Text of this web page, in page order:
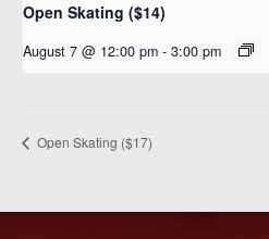
Open Skating ($14)
August 7 @ 12:00 pm - 3:00 pm
Open Skating ($17)